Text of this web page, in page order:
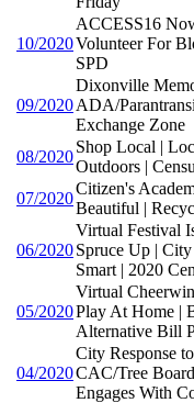
10/2020
ACCESS16
Volunteer For
SPD
09/2020
Dixonville
ADA/
Exchange Zone
08/2020
Shop Local |
Outdoors |
07/2020
Citizen's
Beautiful |
06/2020
Virtual Festival
Spruce Up |
Smart | 2020
05/2020
Virtual
Play At Home |
Alternative Bill
04/2020
City Response
CAC/Tree
Engages With